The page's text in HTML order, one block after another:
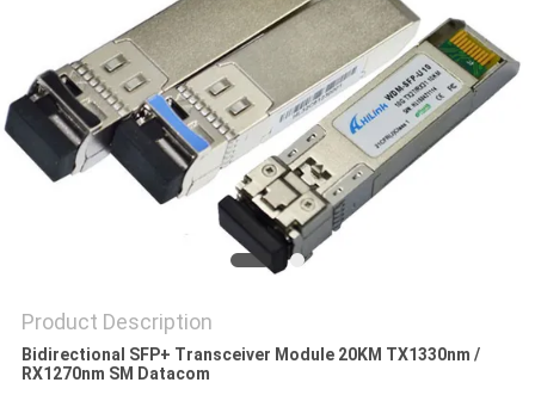
POLICY
Product Description
Bidirectional SFP+ Transceiver Module 20KM TX1330nm /
RX1270nm SM Datacom